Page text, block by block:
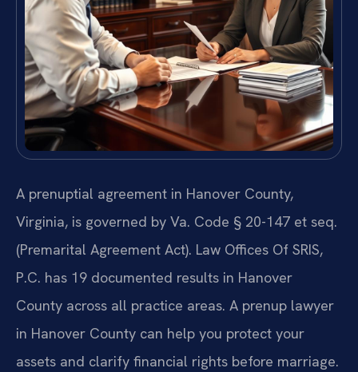
A prenuptial agreement in Hanover County,
Virginia, is governed by Va. Code § 20-147 et seq.
(Premarital Agreement Act). Law Offices Of SRIS,
P.C. has 19 documented results in Hanover
County across all practice areas. A prenup lawyer
in Hanover County can help you protect your
assets and clarify financial rights before marriage.